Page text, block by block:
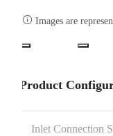
 Images are
Product
Inlet Connection